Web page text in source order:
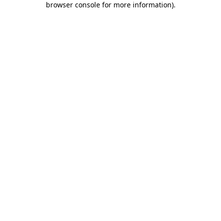
browser console for more information).